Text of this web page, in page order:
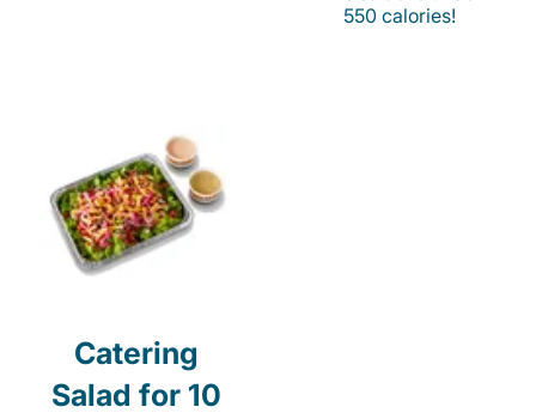
550 calories!
Catering
Salad for 10